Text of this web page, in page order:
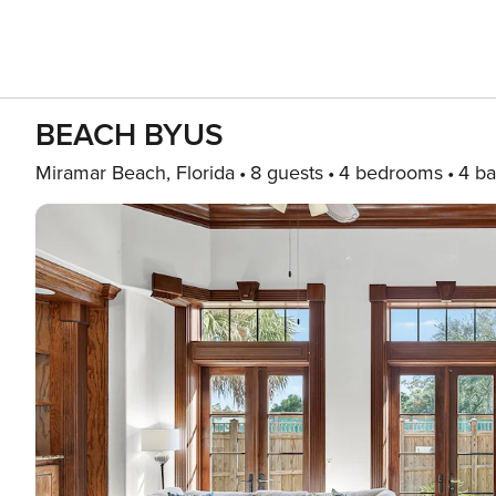
BEACH BYUS
Miramar Beach, Florida 8 guests 4 bedrooms 4